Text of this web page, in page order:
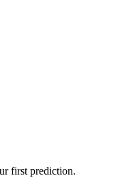
first prediction.